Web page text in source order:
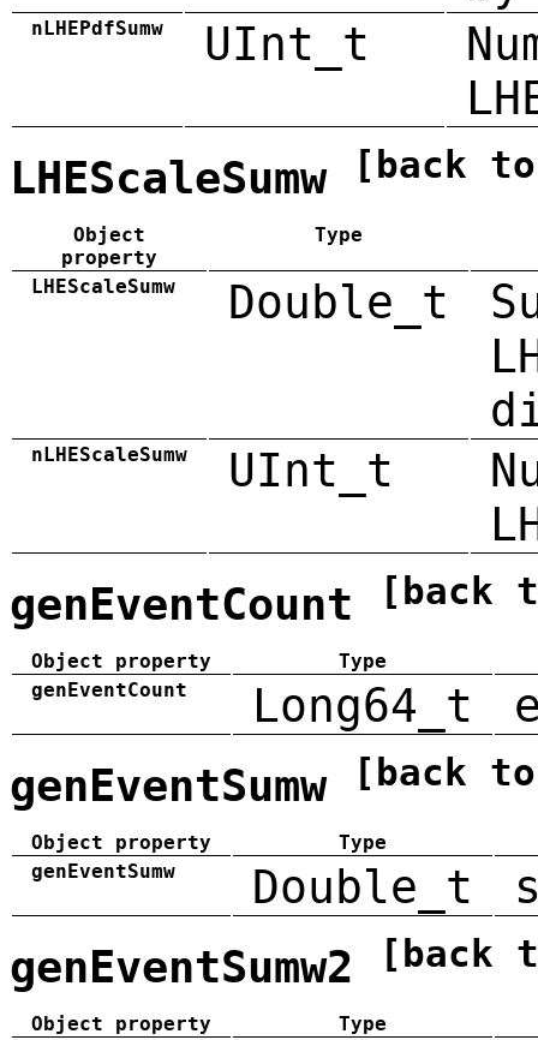
nLHEPdfSumw UInt_t
LHEScaleSumw [back
Object
property
Type
LHEScaleSumw Double_t
nLHEScaleSumw UInt_t
genEventCount [back
Object property
Type
genEventCount
Long64_t
genEventSumw [back
Object property
Type
genEventSumw
Double_t
genEventSumw2 [back
Object property
Type